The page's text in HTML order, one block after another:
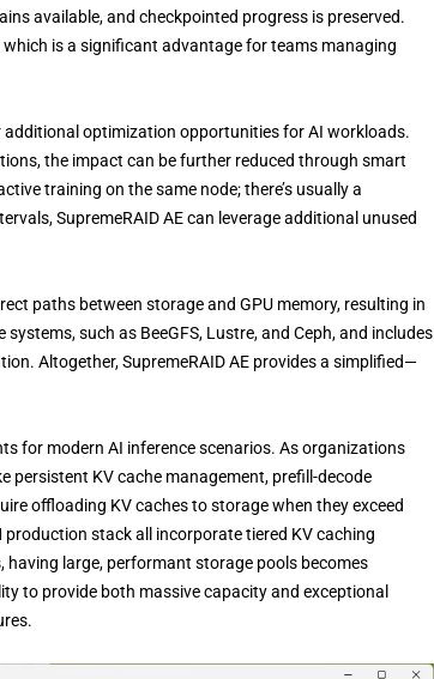
available, and checkpointed progress is preserved.
is a significant advantage for teams managing
additional optimization opportunities for AI workloads.
the impact can be further reduced through smart
training on the same node; there’s usually a
SupremeRAID AE can leverage additional unused
paths between storage and GPU memory, resulting in
such as BeeGFS, Lustre, and Ceph, and includes
Altogether, SupremeRAID AE provides a simplified—
for modern AI inference scenarios. As organizations
persistent KV cache management, prefill-decode
offloading KV caches to storage when they exceed
production stack all incorporate tiered KV caching
large, performant storage pools becomes
to provide both massive capacity and exceptional